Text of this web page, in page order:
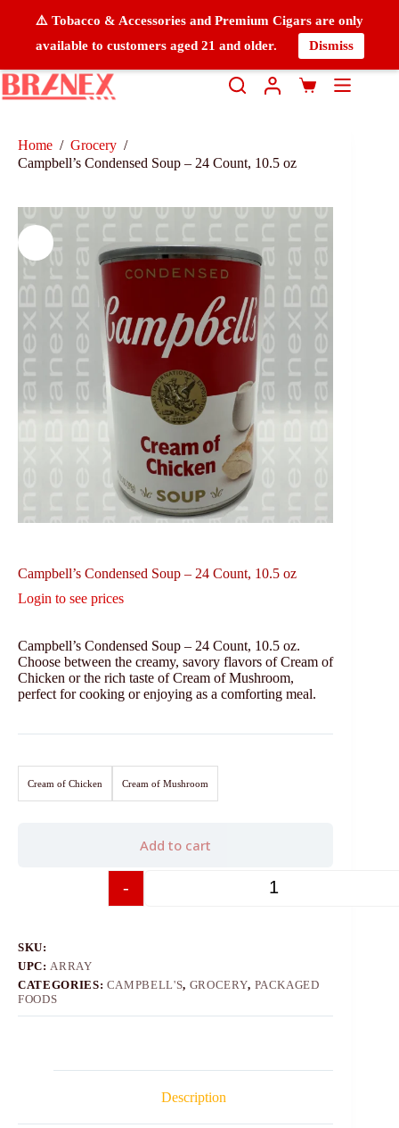
⚠️ Tobacco & Accessories and Premium Cigars are only
available to customers aged 21 and older.
Dismiss
Home / Grocery /
Campbell’s Condensed Soup – 24 Count, 10.5 oz
Campbell’s Condensed Soup – 24 Count, 10.5 oz
Login to see prices
Campbell’s Condensed Soup – 24 Count, 10.5 oz.
Choose between the creamy, savory flavors of Cream of
Chicken or the rich taste of Cream of Mushroom,
perfect for cooking or enjoying as a comforting meal.
Cream of Chicken Cream of Mushroom
-
Add to cart
SKU:
UPC: ARRAY
CATEGORIES: CAMPBELL'S, GROCERY, PACKAGED
FOODS
Description